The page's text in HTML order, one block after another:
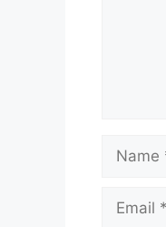
Name
Email